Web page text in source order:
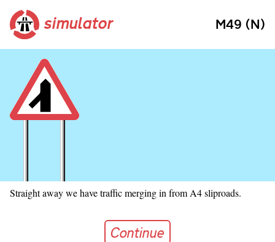
simulator M49 (N)
Continue
Straight away we have traffic merging in from A4 sliproads.